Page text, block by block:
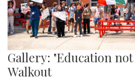
Gallery: "Education
Walkout